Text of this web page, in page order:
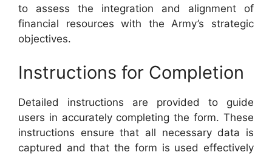
to assess the integration and alignment of
financial resources with the Army’s strategic
objectives.
Instructions for Completion
Detailed instructions are provided to guide
users in accurately completing the form. These
instructions ensure that all necessary data is
captured and that the form is used effectively